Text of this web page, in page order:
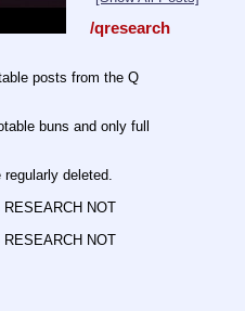
/qresearch
posts from the Q
buns and only full
deleted.
NOT
NOT